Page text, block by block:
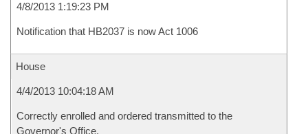
4/8/2013 1:19:23 PM
Notification that HB2037 is now Act 1006
House
4/4/2013 10:04:18 AM
Correctly enrolled and ordered transmitted to the
Governor's Office.